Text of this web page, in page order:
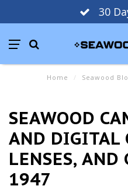
30
Home / Seawood
SEAWOOD
AND DIGITAL
LENSES, AND
1947